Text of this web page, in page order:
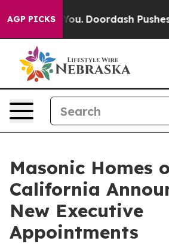
AGP PICKS
You. Doordash Pushes to
Masonic Homes
California
New Executive
Appointments